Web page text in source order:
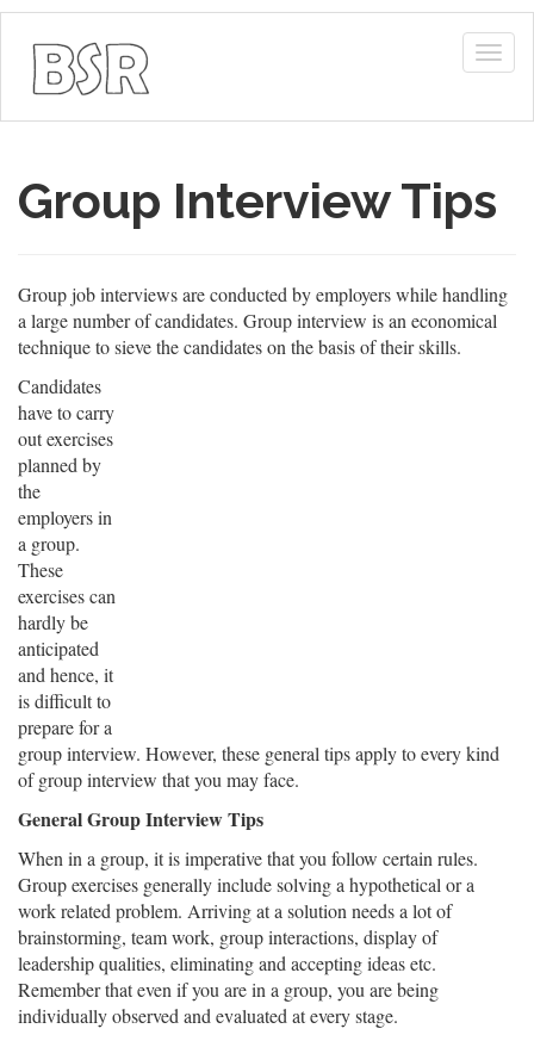
Group Interview Tips
Group job interviews are conducted by employers while handling
a large number of candidates. Group interview is an economical
technique to sieve the candidates on the basis of their skills.
Candidates
have to carry
out exercises
planned by
the
employers in
a group.
These
exercises can
hardly be
anticipated
and hence, it
is difficult to
prepare for a
group interview. However, these general tips apply to every kind
of group interview that you may face.
General Group Interview Tips
When in a group, it is imperative that you follow certain rules.
Group exercises generally include solving a hypothetical or a
work related problem. Arriving at a solution needs a lot of
brainstorming, team work, group interactions, display of
leadership qualities, eliminating and accepting ideas etc.
Remember that even if you are in a group, you are being
individually observed and evaluated at every stage.